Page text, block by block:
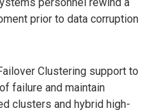
prior to data corruption
Clustering support to
failure and maintain
clusters and hybrid high-